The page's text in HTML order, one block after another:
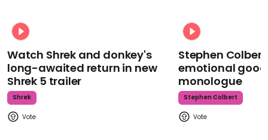
Watch Shrek and donkey's
long-awaited return in new
Shrek 5 trailer
Shrek
Stephen
emotional
monologue
Stephen Colbert